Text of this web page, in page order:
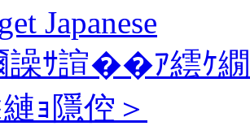
Japanese
譟ｻ諠��ｱ繧ｹ
ｮ隱倥＞